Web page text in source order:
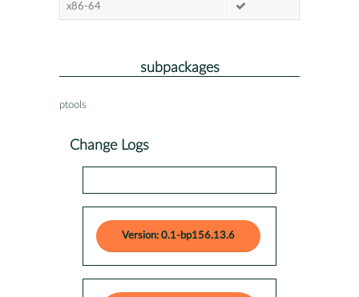
x86-64
subpackages
ptools
Change Logs
Version: 0.1-bp156.13.6